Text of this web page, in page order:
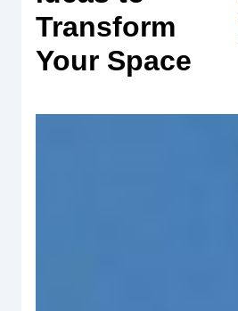
Transform
Your Space